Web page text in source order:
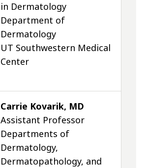
in Dermatology
Department of
Dermatology
UT Southwestern Medical
Center
Carrie Kovarik, MD
Assistant Professor
Departments of
Dermatology,
Dermatopathology, and